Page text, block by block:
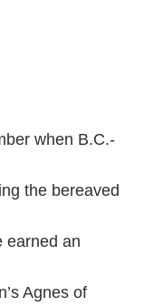
when B.C.-
the bereaved
earned an
Agnes of